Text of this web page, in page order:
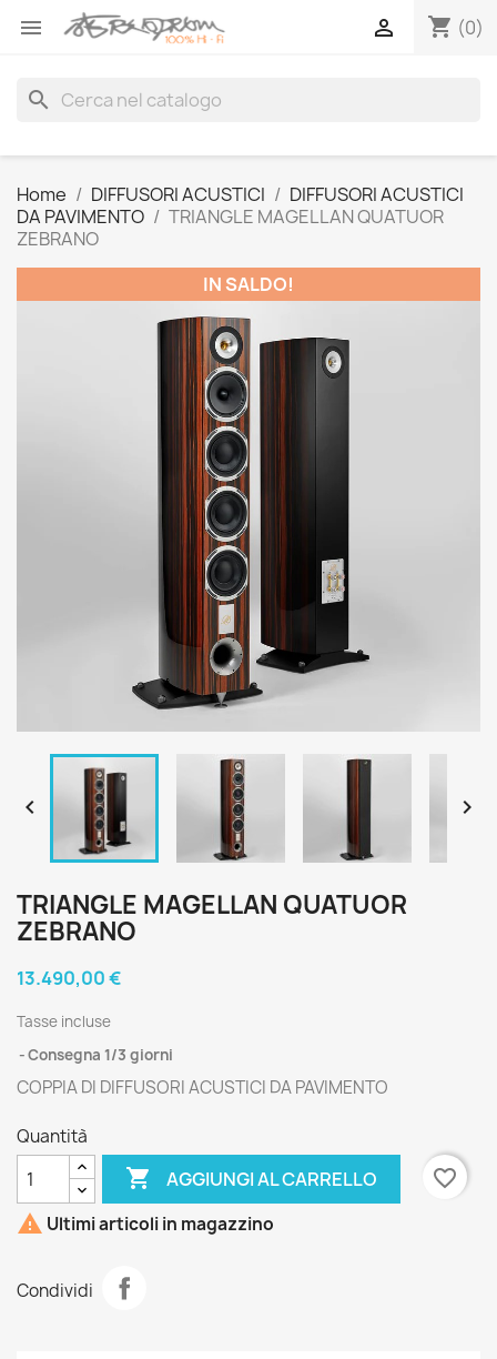
 shopping_cart (0)

search
Home DIFFUSORI ACUSTICI
DIFFUSORI ACUSTICI
DA PAVIMENTO
TRIANGLE MAGELLAN QUATUOR
ZEBRANO
IN SALDO!
 
TRIANGLE MAGELLAN QUATUOR
ZEBRANO
13.490,00 €
Tasse incluse
Consegna 1/3 giorni
COPPIA DI DIFFUSORI ACUSTICI DA PAVIMENTO
Quantità
 AGGIUNGI AL CARRELLO
favorite_border
 Ultimi articoli in magazzino
Condividi